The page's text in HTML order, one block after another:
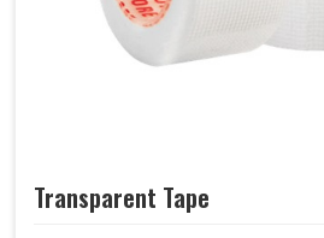
Transparent Tape